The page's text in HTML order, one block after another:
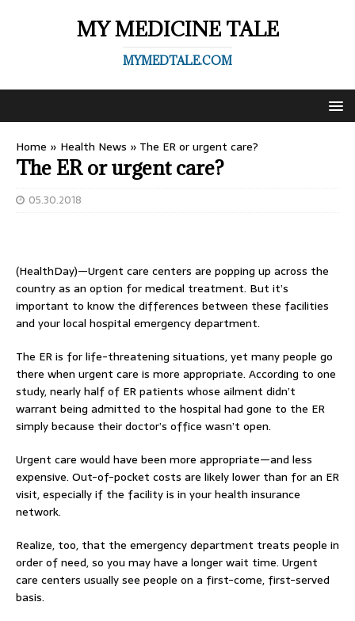
MY MEDICINE TALE
MYMEDTALE.COM
Home » Health News » The ER or urgent care?
The ER or urgent care?
05.30.2018
(HealthDay)—Urgent care centers are popping up across the
country as an option for medical treatment. But it’s
important to know the differences between these facilities
and your local hospital emergency department.
The ER is for life-threatening situations, yet many people go
there when urgent care is more appropriate. According to one
study, nearly half of ER patients whose ailment didn’t
warrant being admitted to the hospital had gone to the ER
simply because their doctor’s office wasn’t open.
Urgent care would have been more appropriate—and less
expensive. Out-of-pocket costs are likely lower than for an ER
visit, especially if the facility is in your health insurance
network.
Realize, too, that the emergency department treats people in
order of need, so you may have a longer wait time. Urgent
care centers usually see people on a first-come, first-served
basis.